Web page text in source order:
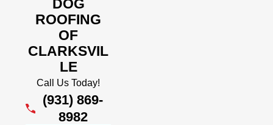
DOG
ROOFING
OF
CLARKSVIL
LE
Call Us Today!
(931) 869-
8982